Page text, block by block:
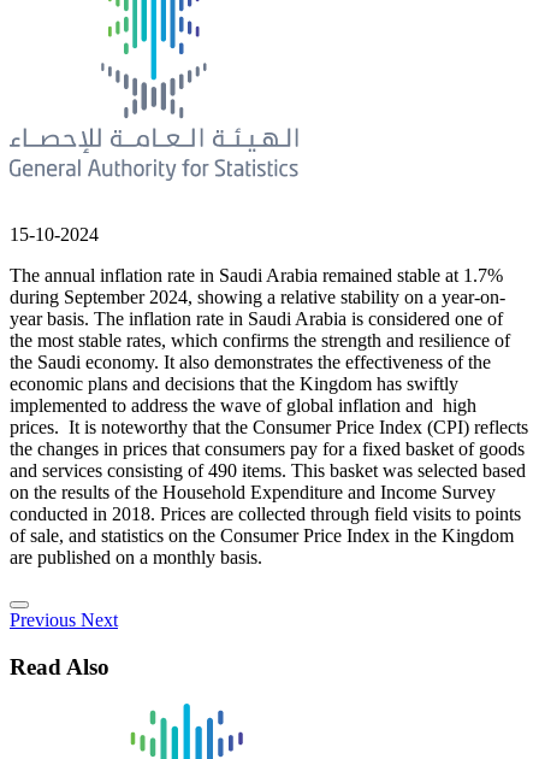
15-10-2024
The annual inflation rate in Saudi Arabia remained stable at 1.7%
during September 2024, showing a relative stability on a year-on-
year basis. The inflation rate in Saudi Arabia is considered one of
the most stable rates, which confirms the strength and resilience of
the Saudi economy. It also demonstrates the effectiveness of the
economic plans and decisions that the Kingdom has swiftly
implemented to address the wave of global inflation and high
prices. It is noteworthy that the Consumer Price Index (CPI) reflects
the changes in prices that consumers pay for a fixed basket of goods
and services consisting of 490 items. This basket was selected based
on the results of the Household Expenditure and Income Survey
conducted in 2018. Prices are collected through field visits to points
of sale, and statistics on the Consumer Price Index in the Kingdom
are published on a monthly basis.
Previous Next
Read Also